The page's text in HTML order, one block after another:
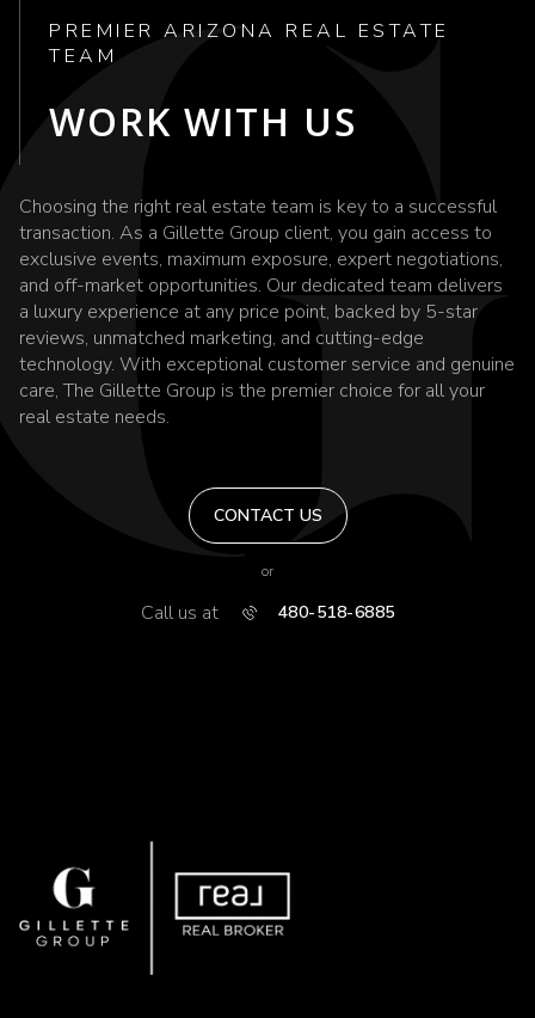
PREMIER ARIZONA REAL ESTATE
TEAM
WORK WITH US
Choosing the right real estate team is key to a successful
transaction. As a Gillette Group client, you gain access to
exclusive events, maximum exposure, expert negotiations,
and off-market opportunities. Our dedicated team delivers
a luxury experience at any price point, backed by 5-star
reviews, unmatched marketing, and cutting-edge
technology. With exceptional customer service and genuine
care, The Gillette Group is the premier choice for all your
real estate needs.
CONTACT US
or
Call us at 480-518-6885